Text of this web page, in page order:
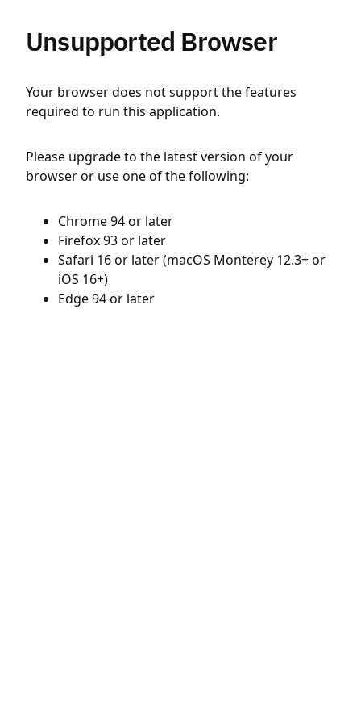
Unsupported Browser
Your browser does not support the features
required to run this application.
Please upgrade to the latest version of your
browser or use one of the following:
Chrome 94 or later
Firefox 93 or later
Safari 16 or later (macOS Monterey 12.3+ or
iOS 16+)
Edge 94 or later